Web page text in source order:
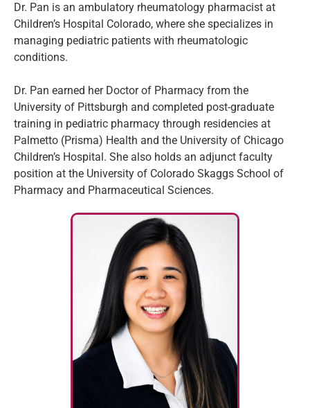
Dr. Pan is an ambulatory rheumatology pharmacist at
Children’s Hospital Colorado, where she specializes in
managing pediatric patients with rheumatologic
conditions.
Dr. Pan earned her Doctor of Pharmacy from the
University of Pittsburgh and completed post-graduate
training in pediatric pharmacy through residencies at
Palmetto (Prisma) Health and the University of Chicago
Children’s Hospital. She also holds an adjunct faculty
position at the University of Colorado Skaggs School of
Pharmacy and Pharmaceutical Sciences.